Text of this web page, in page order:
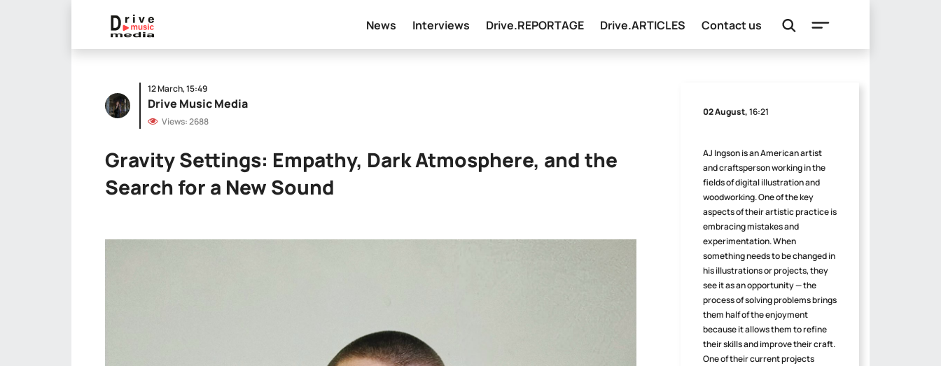
News Interviews Drive.REPORTAGE Drive.ARTICLES Contact us
12 March, 15:49
Drive Music Media
Views: 2688
Gravity Settings: Empathy, Dark Atmosphere, and the
Search for a New Sound
02 August,16:21
AJ Ingson is an American artist
and craftsperson working in the
fields of digital illustration and
woodworking. One of the key
aspects of their artistic practice is
embracing mistakes and
experimentation. When
something needs to be changed in
his illustrations or projects, they
see it as an opportunity — the
process of solving problems brings
them half of the enjoyment
because it allows them to refine
their skills and improve their craft.
One of their current projects